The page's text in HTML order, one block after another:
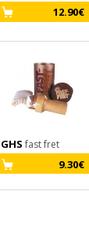
12.90€
GHS fast fret
9.30€